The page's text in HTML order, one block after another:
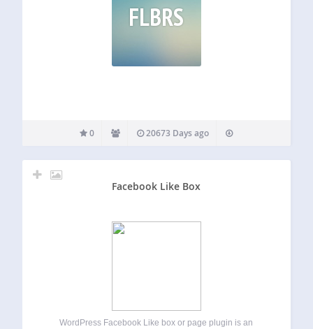
FLBRS
0 20673 Days ago
Facebook Like Box
WordPress Facebook Like box or page plugin is an